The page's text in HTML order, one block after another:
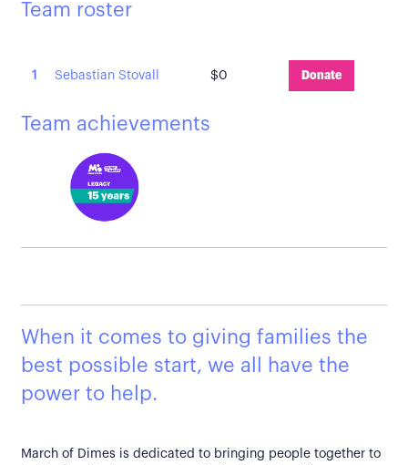
Team roster
1 Sebastian Stovall $0 Donate
Team achievements
When it comes to giving families the
best possible start, we all have the
power to help.
March of Dimes is dedicated to bringing people together to